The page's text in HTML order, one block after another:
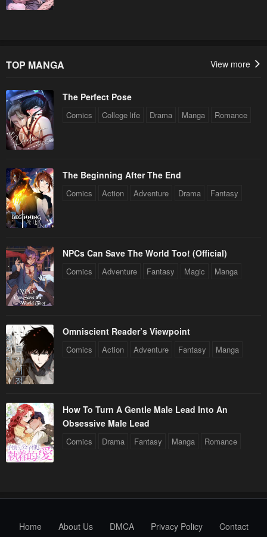
TOP MANGA View more
The Perfect Pose
Comics College life Drama Manga Romance
The Beginning After The End
Comics Action Adventure Drama Fantasy
NPCs Can Save The World Too! (Official)
Comics Adventure Fantasy Magic Manga
Omniscient Reader’s Viewpoint
Comics Action Adventure Fantasy Manga
How To Turn A Gentle Male Lead Into An
Obsessive Male Lead
Comics Drama Fantasy Manga Romance
Home About Us DMCA Privacy Policy Contact